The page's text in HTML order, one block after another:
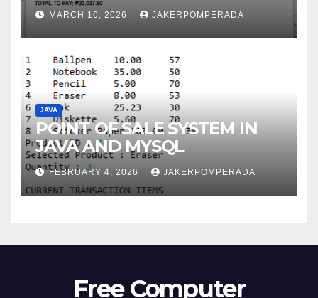
MARCH 10, 2026 JAKERPOMPERADA
JAVA
POINT OF SALE SYSTEM IN
JAVA AND MYSQL
FEBRUARY 4, 2026 JAKERPOMPERADA
Free Computer